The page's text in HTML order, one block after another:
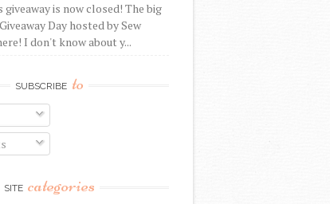
giveaway is now closed! The big
Day hosted by Sew
I don't know about y...
SUBSCRIBE to
SITE categories